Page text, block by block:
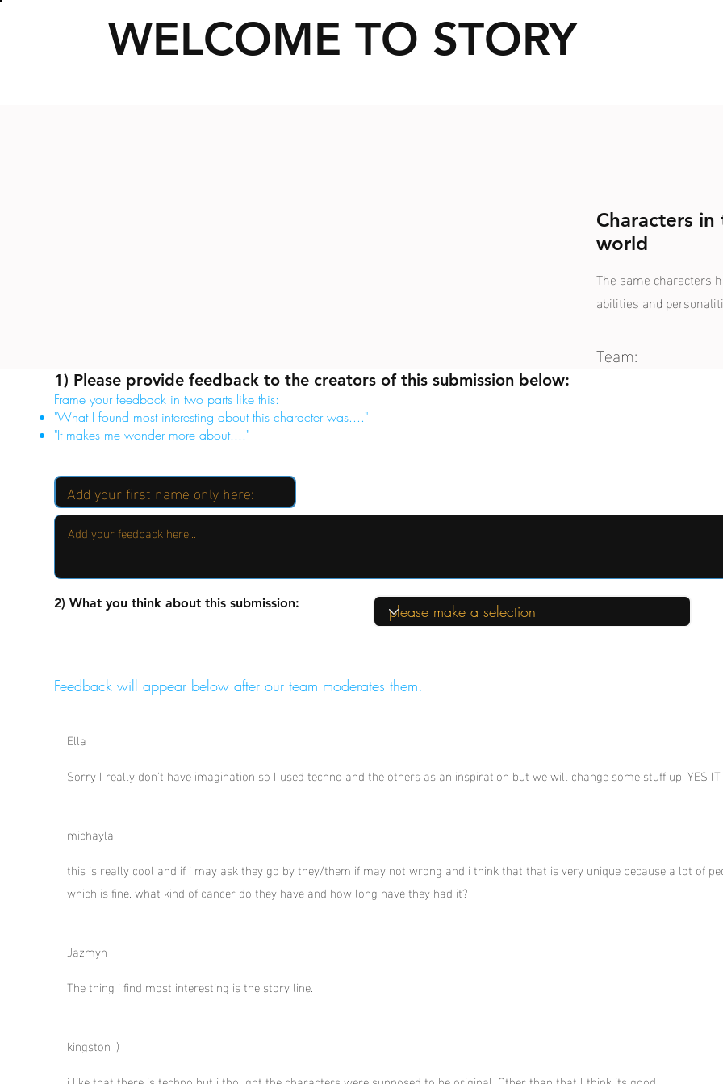
WELCOME TO STORY
2) What you think about this submission:
Sorry I really don't have imagination so I used techno and the others as an inspiration but we will change some stuff up. YES IT
Ella
this is really cool and if i may ask they go by they/them if may not wrong and i think that that is very unique because a lot of
which is fine. what kind of cancer do they have and how long have they had it?
michayla
The thing i find most interesting is the story line.
Jazmyn
kingston :)
Feedback will appear below after our team moderates them.
1) Please provide feedback to the creators of this submission below:
Frame your feedback in two parts like this:
"What I found most interesting about this character was...."
"It makes me wonder more about...."
Characters
world
The same characters
abilities and
Team: